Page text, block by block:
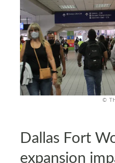
Dallas Fort
expansion